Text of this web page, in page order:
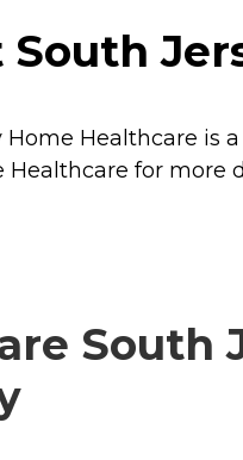
Home Healthcare is
Healthcare for more
South